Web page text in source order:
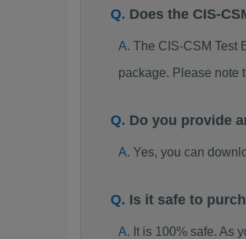
Does the CIS-
The CIS-CSM Test
package. Please note
Do you provide
Yes, you can
Is it safe to
It is 100% safe. As